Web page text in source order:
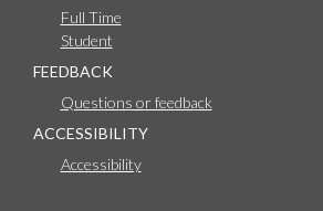
Full Time
Student
FEEDBACK
Questions or feedback
ACCESSIBILITY
Accessibility